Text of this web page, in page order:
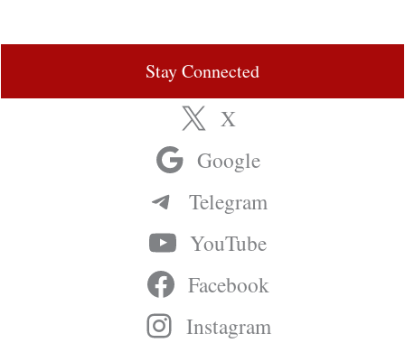
Stay Connected
X
Google
Telegram
YouTube
Facebook
Instagram